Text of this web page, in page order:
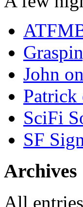
John
Patrick
SciFi
SF
Archives
All